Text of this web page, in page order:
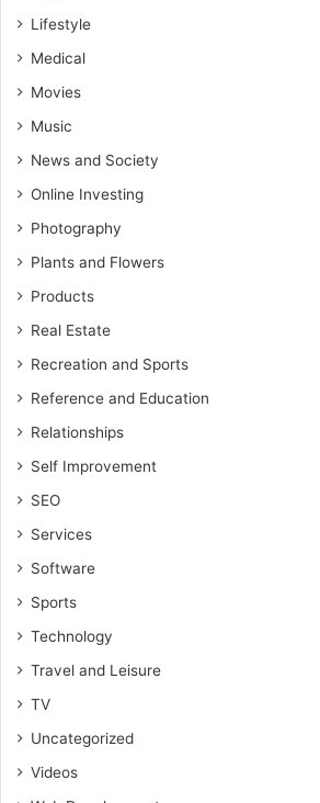
Lifestyle
Medical
Movies
Music
News and Society
Online Investing
Photography
Plants and Flowers
Products
Real Estate
Recreation and Sports
Reference and Education
Relationships
Self Improvement
SEO
Services
Software
Sports
Technology
Travel and Leisure
TV
Uncategorized
Videos